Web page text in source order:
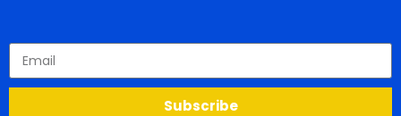
Subscribe